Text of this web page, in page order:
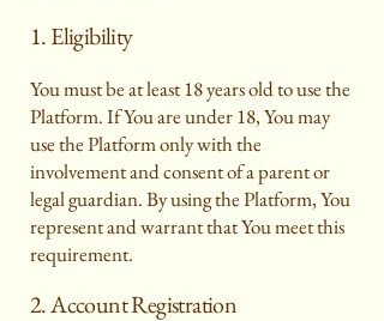
1. Eligibility
You must be at least 18 years old to use the
Platform. If You are under 18, You may
use the Platform only with the
involvement and consent of a parent or
legal guardian. By using the Platform, You
represent and warrant that You meet this
requirement.
2. Account Registration